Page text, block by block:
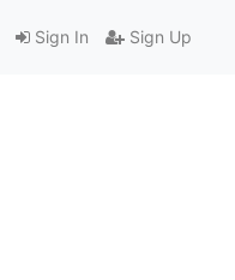
Sign In Sign Up